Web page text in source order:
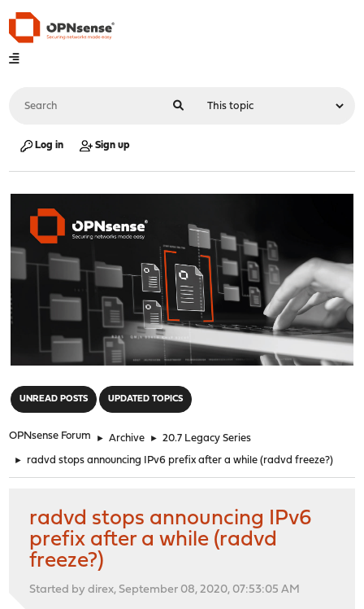
Log in Sign up
UNREAD POSTS UPDATED TOPICS
OPNsense Forum ► Archive ► 20.7 Legacy Series
► radvd stops announcing IPv6 prefix after a while (radvd freeze?)
radvd stops announcing IPv6
prefix after a while (radvd
freeze?)
Started by direx, September 08, 2020, 07:53:05 AM